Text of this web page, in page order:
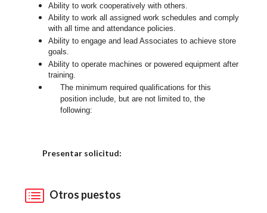
Ability to work cooperatively with others.
Ability to work all assigned work schedules and comply
with all time and attendance policies.
Ability to engage and lead Associates to achieve store
goals.
Ability to operate machines or powered equipment after
training.
The minimum required qualifications for this
position include, but are not limited to, the
following:
Presentar solicitud:
Otros puestos